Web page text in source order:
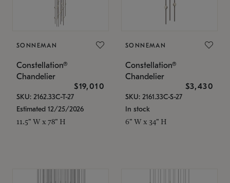
SONNEMAN
Constellation®
Chandelier
$19,010
SKU: 2162.33C-T-27
Estimated 12/25/2026
11.5" W x 78" H
SONNEMAN
Constellation®
Chandelier
$3,430
SKU: 2161.33C-S-27
In stock
6" W x 34" H